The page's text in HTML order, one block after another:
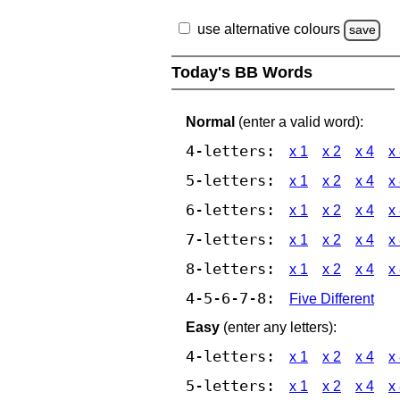
use alternative colours save
Today's BB Words
Normal (enter a valid word):
4-letters: x 1 x 2 x 4 x
5-letters: x 1 x 2 x 4 x
6-letters: x 1 x 2 x 4 x
7-letters: x 1 x 2 x 4 x
8-letters: x 1 x 2 x 4 x
4-5-6-7-8:
Five Different
Easy (enter any letters):
4-letters: x 1 x 2 x 4 x
5-letters: x 1 x 2 x 4 x